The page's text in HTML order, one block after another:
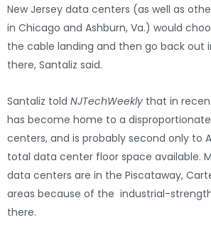
New Jersey data centers (as well as
in Chicago and Ashburn, Va.) would
the cable landing and then go back out
there, Santaliz said.
Santaliz told NJTechWeekly that in
has become home to a
centers, and is probably second only to
total data center floor space available.
data centers are in the Piscataway,
areas because of the industrial-strength
there.